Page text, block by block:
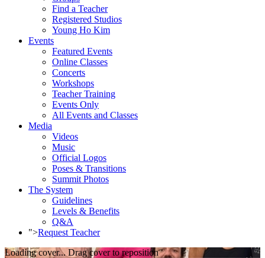
Find a Teacher
Registered Studios
Young Ho Kim
Events
Featured Events
Online Classes
Concerts
Workshops
Teacher Training
Events Only
All Events and Classes
Media
Videos
Music
Official Logos
Poses & Transitions
Summit Photos
The System
Guidelines
Levels & Benefits
Q&A
">Request Teacher
Loading cover... Drag cover to reposition